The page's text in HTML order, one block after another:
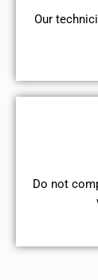
Our
​Do not